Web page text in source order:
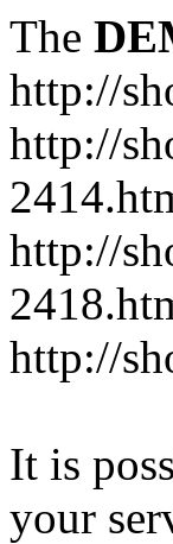
The
http://
http://
http://
http://
It is
your